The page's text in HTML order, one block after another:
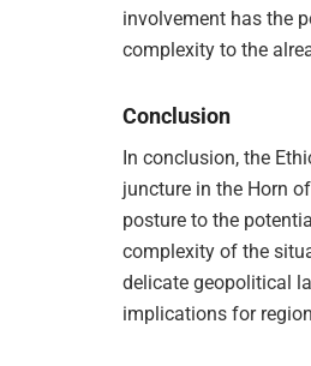
involvement has the
complexity to the
Conclusion
In conclusion, the
juncture in the Horn
posture to the
complexity of the
delicate geopolitical
implications for